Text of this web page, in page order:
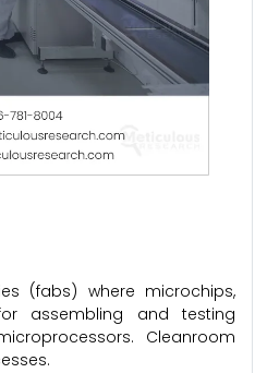
(fabs) where microchips,
assembling and testing
Cleanroom